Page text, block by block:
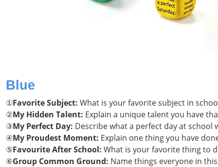
Blue
①Favorite Subject: What is your favorite subject in
②My Hidden Talent: Explain a unique talent you have
③My Perfect Day: Describe what a perfect day at school
④My Proudest Moment: Explain one thing you have
⑤Favourite After School: What is your favorite thing to
⑥Group Common Ground: Name things everyone in